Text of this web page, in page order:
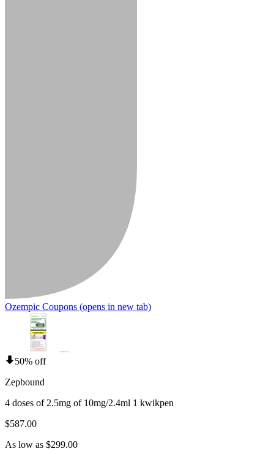
Ozempic Coupons (opens in new tab)
50% off
Zepbound
4 doses of 2.5mg of 10mg/2.4ml 1 kwikpen
$587.00
As low as $299.00